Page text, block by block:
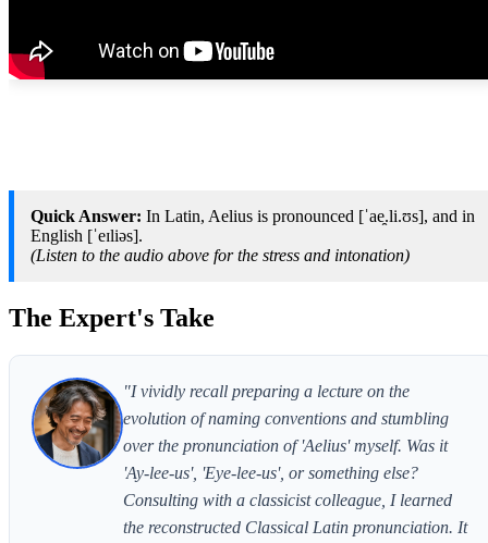
Quick Answer: In Latin, Aelius is pronounced [ˈae̯.li.ʊs], and in
English [ˈeɪliəs].
(Listen to the audio above for the stress and intonation)
The Expert's Take
"I vividly recall preparing a lecture on the
evolution of naming conventions and stumbling
over the pronunciation of 'Aelius' myself. Was it
'Ay-lee-us', 'Eye-lee-us', or something else?
Consulting with a classicist colleague, I learned
the reconstructed Classical Latin pronunciation. It